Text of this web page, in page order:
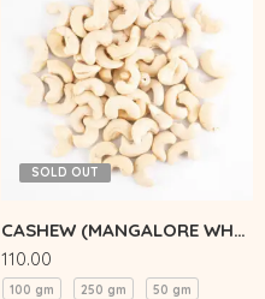
CASHEW (MANGALORE WHOLE)
SOLD OUT
110.00
100 gm 250 gm 50 gm